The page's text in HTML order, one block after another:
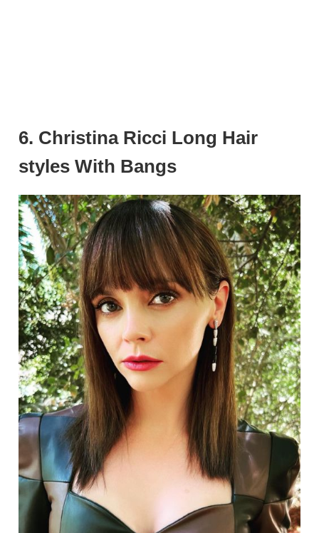
6. Christina Ricci Long Hair
styles With Bangs